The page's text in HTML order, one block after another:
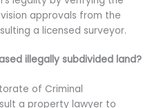
approvals from the
a licensed surveyor.
illegally subdivided land?
of Criminal
a property lawyer to